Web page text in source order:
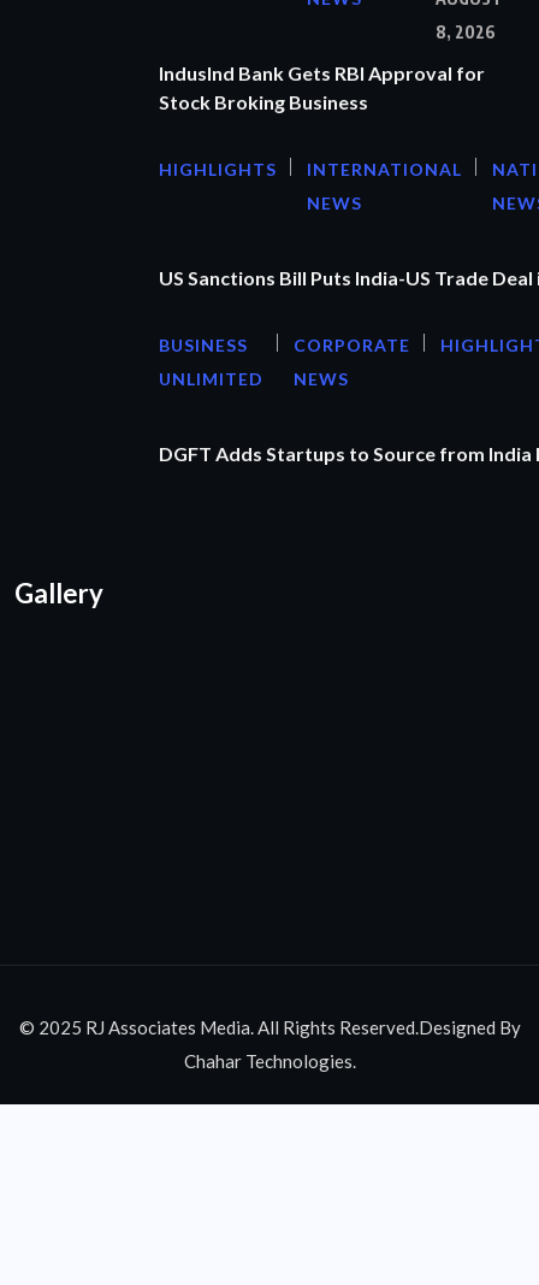
8, 2026
IndusInd Bank Gets RBI Approval for
Stock Broking Business
HIGHLIGHTS
INTERNATIONAL
NEWS
US Sanctions Bill Puts India-US Trade Deal
BUSINESS
UNLIMITED
CORPORATE
NEWS
DGFT Adds Startups to Source from
Gallery
© 2025 RJ Associates Media. All Rights Reserved.Designed By
Chahar Technologies.